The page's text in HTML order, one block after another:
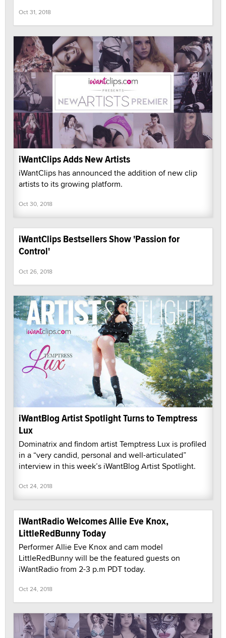
Oct 31, 2018
iWantClips Adds New Artists
iWantClips has announced the addition of new clip
artists to its growing platform.
Oct 30, 2018
iWantClips Bestsellers Show 'Passion for
Control'
Oct 26, 2018
iWantBlog Artist Spotlight Turns to Temptress
Lux
Dominatrix and findom artist Temptress Lux is profiled
in a “very candid, personal and well-articulated”
interview in this week’s iWantBlog Artist Spotlight.
Oct 24, 2018
iWantRadio Welcomes Allie Eve Knox,
LittleRedBunny Today
Performer Allie Eve Knox and cam model
LittleRedBunny will be the featured guests on
iWantRadio from 2-3 p.m PDT today.
Oct 24, 2018